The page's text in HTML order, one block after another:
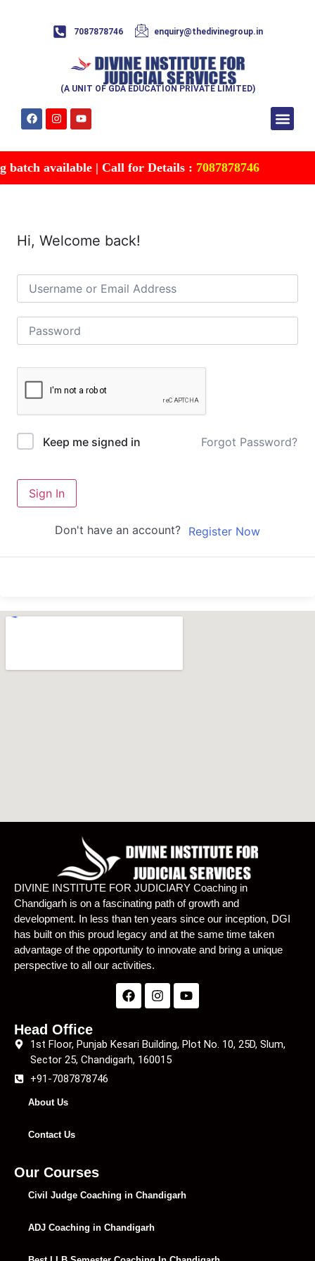
7087878746 enquiry@thedivinegroup.in
(A UNIT OF GDA EDUCATION PRIVATE LIMITED)
available | Call for Details :7087878746
Hi, Welcome back!
Keep me signed in Forgot Password?
Sign In
Don't have an account? Register Now
DIVINE INSTITUTE FOR JUDICIARY Coaching in
Chandigarh is on a fascinating path of growth and
development. In less than ten years since our inception, DGI
has built on this proud legacy and at the same time taken
advantage of the opportunity to innovate and bring a unique
perspective to all our activities.
Head Office
1st Floor, Punjab Kesari Building, Plot No. 10, 25D, Slum,
Sector 25, Chandigarh, 160015
+91-7087878746
About Us
Contact Us
Our Courses
Civil Judge Coaching in Chandigarh
ADJ Coaching in Chandigarh